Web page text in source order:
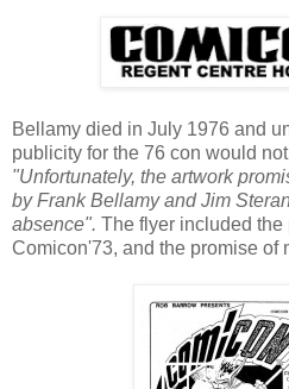
Bellamy died in July 1976 and
publicity for the 76 con would
"Unfortunately, the artwork
by Frank Bellamy and Jim
absence". The flyer included
Comicon'73, and the promise of